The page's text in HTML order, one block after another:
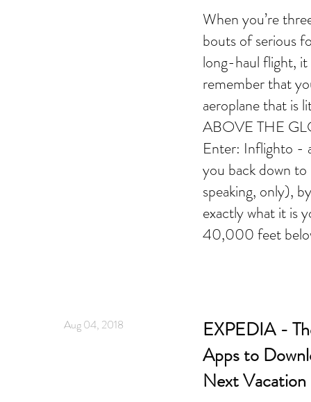
When you’re
bouts of serious
long-haul flight,
remember that
aeroplane that is
ABOVE THE
Enter: Inflighto -
you back down
speaking, only),
exactly what it is
40,000 feet
Aug 04, 2018
EXPEDIA -
Apps to
Next Vacation